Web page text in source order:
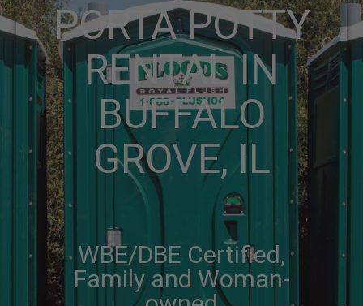
PORTA POTTY
RENTAL IN
BUFFALO
GROVE, IL
WBE/DBE Certified,
Family and Woman-